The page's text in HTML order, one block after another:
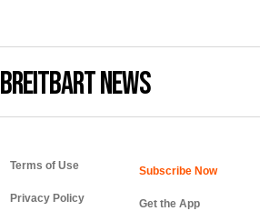
BREITBART NEWS
Terms of Use
Privacy Policy Get the App